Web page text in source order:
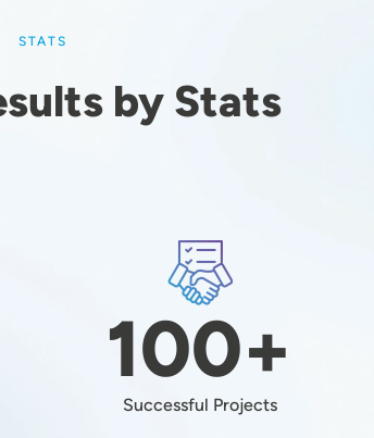
STATS
by Stats
Image
100+
Successful Projects